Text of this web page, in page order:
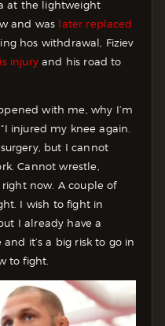
at the lightweight
and was later replaced
hos withdrawal, Fiziev
injuryand his road to
with me, why I’m
injured my knee again.
but I cannot
Cannot wrestle,
now. A couple of
I wish to fight in
I already have a
it’s a big risk to go in
to fight.